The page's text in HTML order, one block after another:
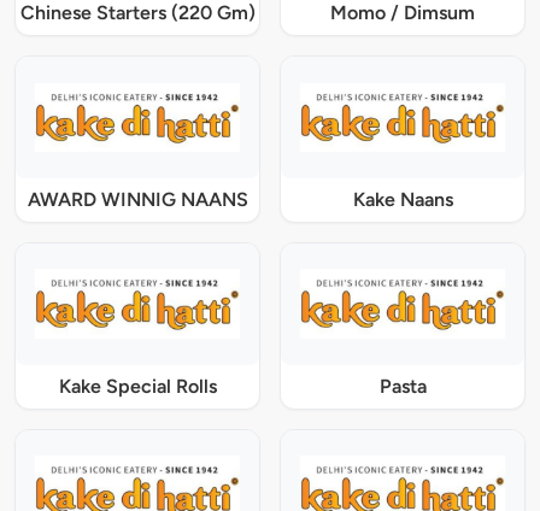
Chinese Starters (220 Gm) Momo / Dimsum
AWARD WINNIG NAANS Kake Naans
Kake Special Rolls Pasta